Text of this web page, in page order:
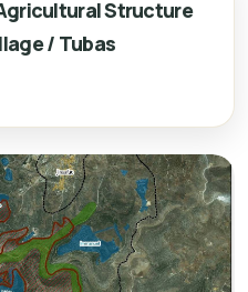
Structure
/ Tubas